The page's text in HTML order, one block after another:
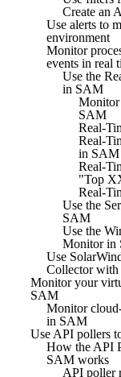
Create an
Use alerts to
environment
Monitor
events in real
Use the
in SAM
Monitor
SAM
Real-
Real-
in SAM
Real-
"Top
Real-
Use the
SAM
Use the
Monitor in
Use
Collector
Monitor your
SAM
Monitor
in SAM
Use API pollers
How the API
SAM works
API poller